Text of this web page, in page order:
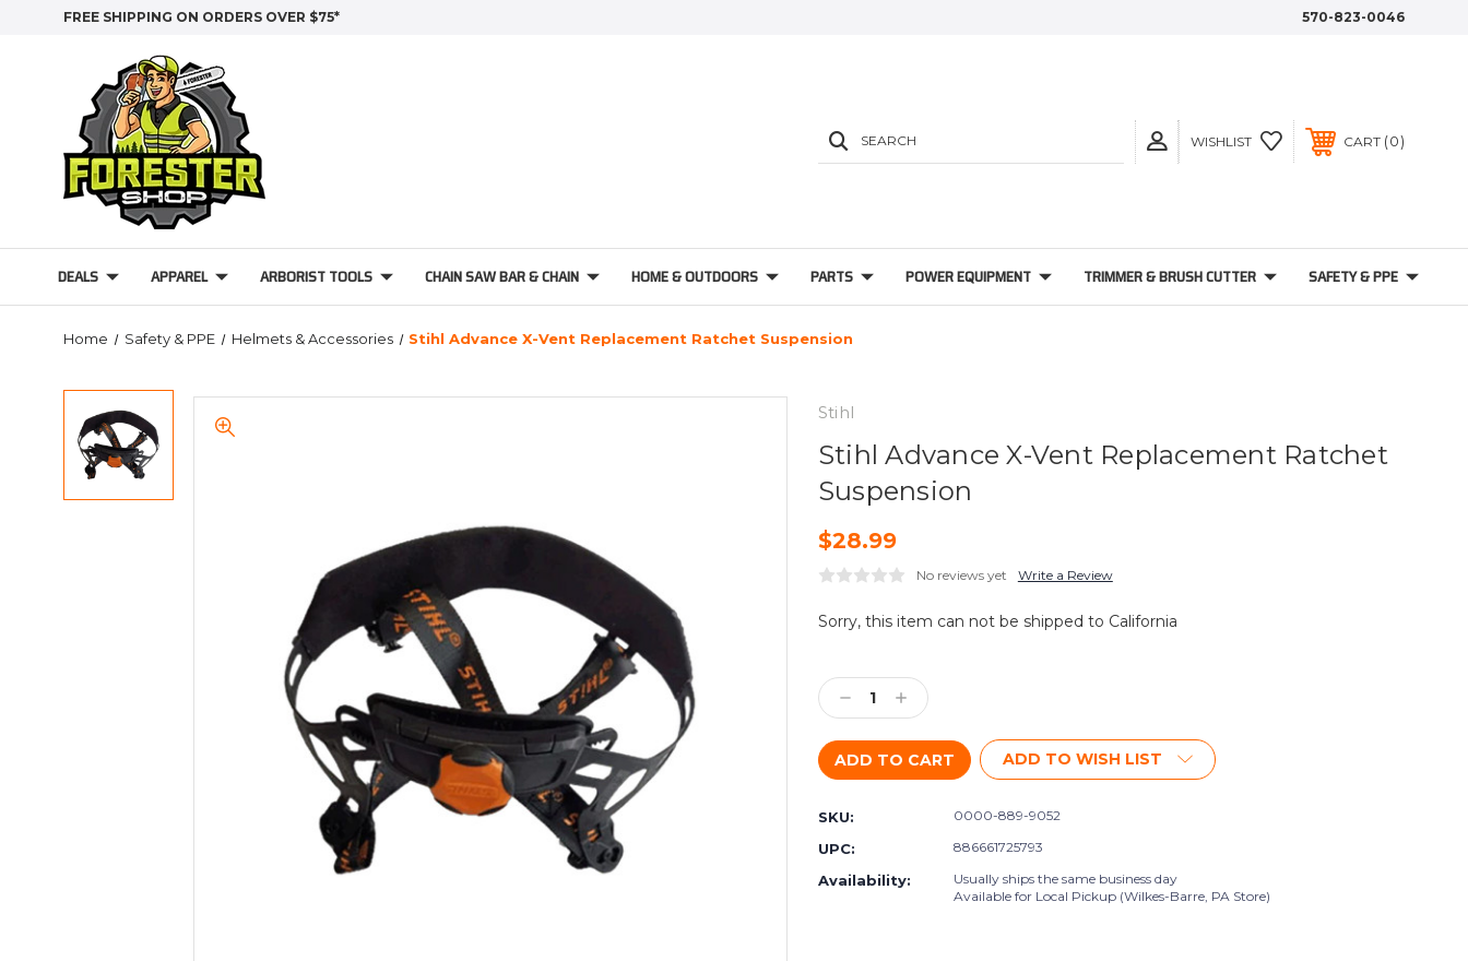
FREE SHIPPING ON ORDERS OVER $75* 570-823-0046
SEARCH WISHLIST CART 0
DEALS APPAREL ARBORIST TOOLS CHAIN SAW BAR & CHAIN HOME & OUTDOORS PARTS POWER EQUIPMENT TRIMMER & BRUSH CUTTER SAFETY & PPE
Home Safety & PPE Helmets & Accessories Stihl Advance X-Vent Replacement Ratchet Suspension
Stihl
Stihl Advance X-Vent Replacement Ratchet
Suspension
$28.99
No reviews yet Write a Review
Current
Stock:
Sorry, this item can not be shipped to California
Decrease
Quantity:
Increase
Quantity:
ADD TO WISH LIST
SKU: 0000-889-9052
UPC: 886661725793
Availability:
Usually ships the same business day
Available for Local Pickup (Wilkes-Barre, PA Store)